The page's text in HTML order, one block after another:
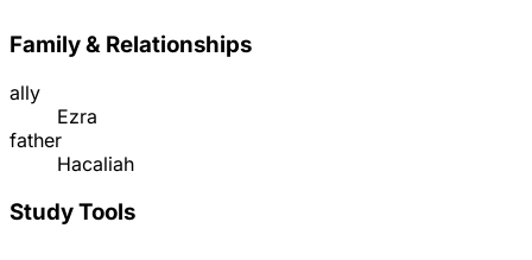
Family & Relationships
ally
Ezra
father
Hacaliah
Study Tools